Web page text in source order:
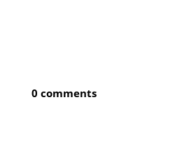
0 comments